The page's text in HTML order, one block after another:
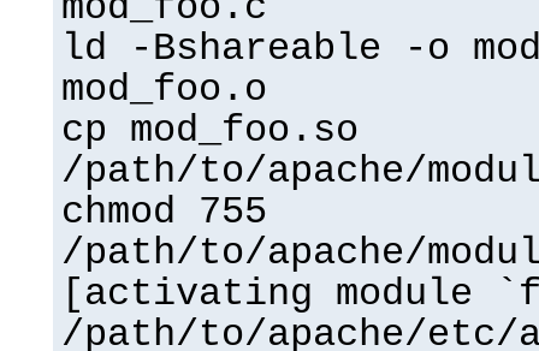
mod_foo.c
ld -Bshareable -o
mod_foo.o
cp mod_foo.so
/path/to/apache/
chmod 755
/path/to/apache/
[activating module
/path/to/apache/etc/